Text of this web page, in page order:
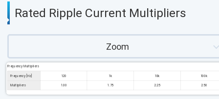
Rated Ripple Current Multipliers
Zoom
Frequency Multipliers
Frequency [Hz] 120 1k 10k 100k
Multipliers 1.00 1.75 2.25 2.50